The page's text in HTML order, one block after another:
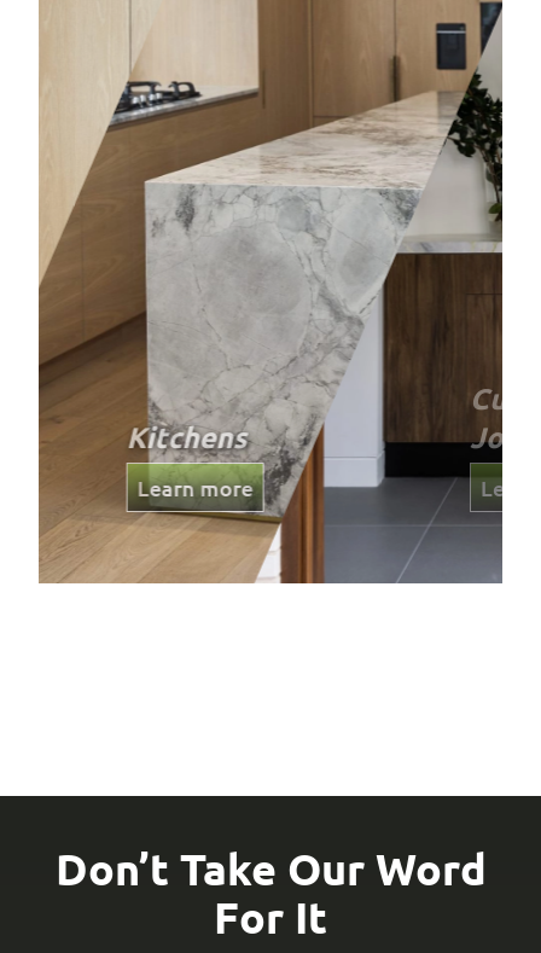
Custom
Joinery
Learn more
Don’t Take Our Word
For It